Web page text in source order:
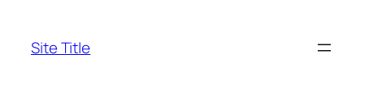
content
Site Title